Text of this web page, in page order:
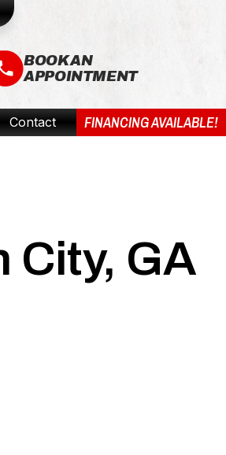
BOOK AN
APPOINTMENT
Contact FINANCING AVAILABLE!
City, GA